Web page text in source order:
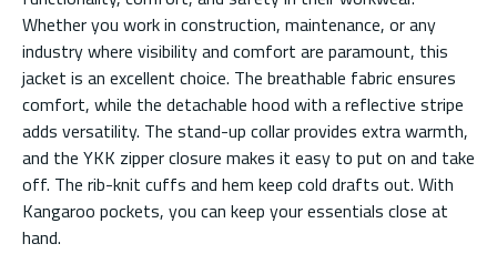
Whether you work in construction, maintenance, or any
industry where visibility and comfort are paramount, this
jacket is an excellent choice. The breathable fabric ensures
comfort, while the detachable hood with a reflective stripe
adds versatility. The stand-up collar provides extra warmth,
and the YKK zipper closure makes it easy to put on and take
off. The rib-knit cuffs and hem keep cold drafts out. With
Kangaroo pockets, you can keep your essentials close at
hand.